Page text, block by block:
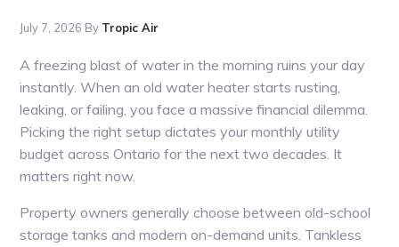
July 7, 2026 By Tropic Air
A freezing blast of water in the morning ruins your day
instantly. When an old water heater starts rusting,
leaking, or failing, you face a massive financial dilemma.
Picking the right setup dictates your monthly utility
budget across Ontario for the next two decades. It
matters right now.
Property owners generally choose between old-school
storage tanks and modern on-demand units. Tankless